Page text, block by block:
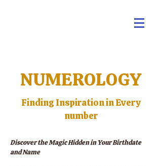
NUMEROLOGY
Finding Inspiration in Every
number
Discover the Magic Hidden in Your Birthdate
and Name